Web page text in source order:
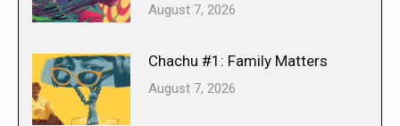
August 7, 2026
Chachu #1: Family Matters
August 7, 2026